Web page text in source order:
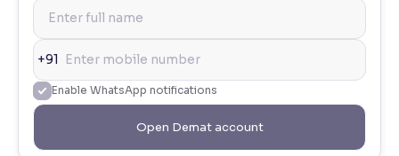
+91
Enable WhatsApp notifications
Open Demat account